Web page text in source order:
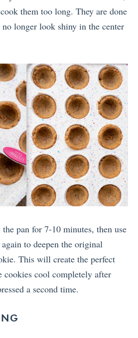
them too long. They are done
no longer look shiny in the center
pan for 7-10 minutes, then use
to deepen the original
This will create the perfect
cool completely after
a second time.